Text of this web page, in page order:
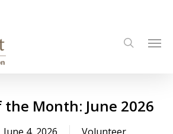
search
Month: June 2026